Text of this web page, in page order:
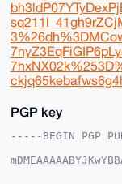
PGP key
-----BEGIN PGP